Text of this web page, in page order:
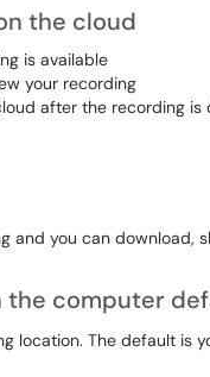
the cloud
is available
your recording
after the recording is
and you can download,
computer
location. The default is